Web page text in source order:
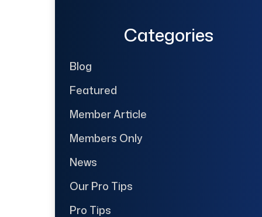
Categories
Blog
Featured
Member Article
Members Only
News
Our Pro Tips
Pro Tips